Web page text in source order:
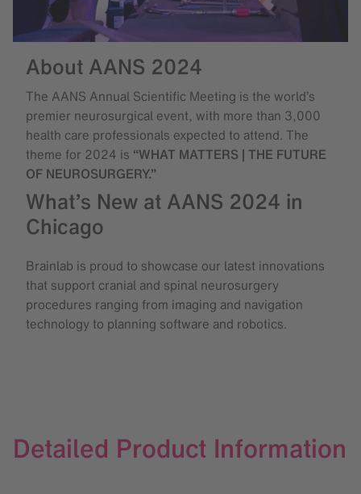
About AANS 2024
The AANS Annual Scientific Meeting is the world’s
premier neurosurgical event, with more than 3,000
health care professionals expected to attend. The
theme for 2024 is “WHAT MATTERS | THE FUTURE
OF NEUROSURGERY.”
What’s New at AANS 2024 in
Chicago
Brainlab is proud to showcase our latest innovations
that support cranial and spinal neurosurgery
procedures ranging from imaging and navigation
technology to planning software and robotics.
Detailed Product Information